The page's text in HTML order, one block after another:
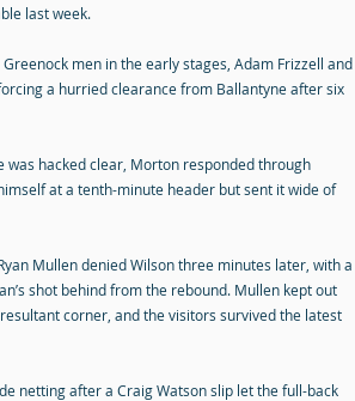
last week.
men in the early stages, Adam Frizzell and
a hurried clearance from Ballantyne after six
was hacked clear, Morton responded through
at a tenth-minute header but sent it wide of
Mullen denied Wilson three minutes later, with a
shot behind from the rebound. Mullen kept out
corner, and the visitors survived the latest
netting after a Craig Watson slip let the full-back